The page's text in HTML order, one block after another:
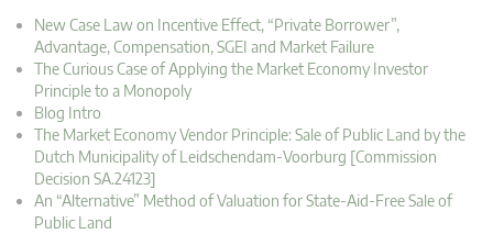
New Case Law on Incentive Effect, “Private Borrower”,
Advantage, Compensation, SGEI and Market Failure
The Curious Case of Applying the Market Economy Investor
Principle to a Monopoly
Blog Intro
The Market Economy Vendor Principle: Sale of Public Land by the
Dutch Municipality of Leidschendam-Voorburg [Commission
Decision SA.24123]
An “Alternative” Method of Valuation for State-Aid-Free Sale of
Public Land